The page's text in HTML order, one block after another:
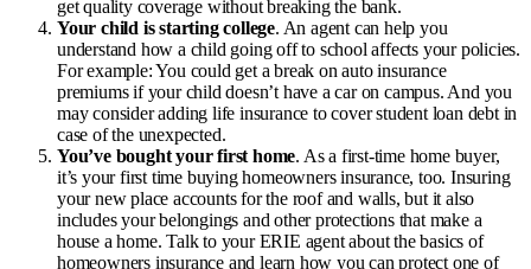
get quality coverage without breaking the bank.
Your child is starting college. An agent can help you
understand how a child going off to school affects your policies.
For example: You could get a break on auto insurance
premiums if your child doesn’t have a car on campus. And you
may consider addinglife insurance to cover student loan debtin
case of the unexpected.
You’ve bought your first home. As a first-time home buyer,
it’s your first time buyinghomeowners insurance, too. Insuring
your new place accounts for the roof and walls, but it also
includes your belongings and other protections that make a
house a home. Talk to your ERIE agent about the basics of
homeowners insurance and learn how you can protect one of